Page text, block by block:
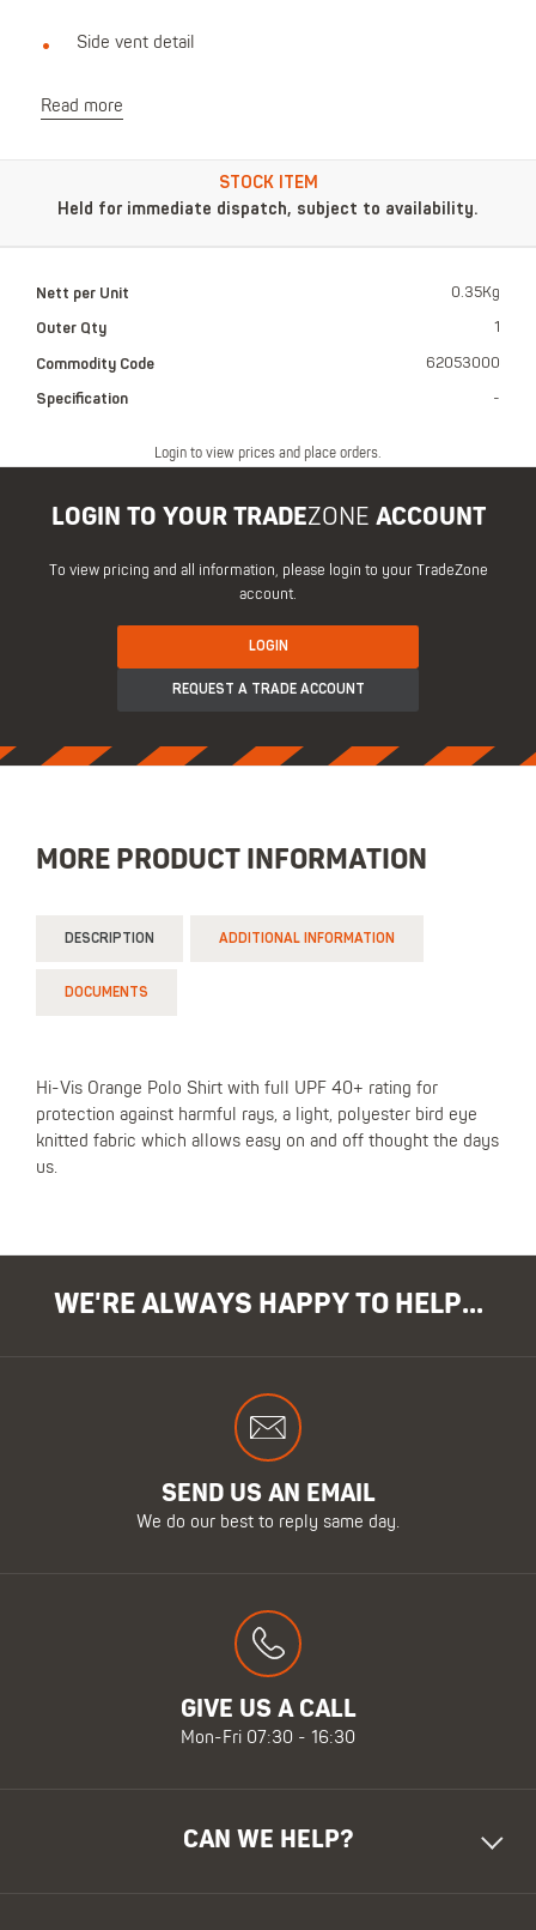
Side vent detail
Read more
Login to view prices and place orders.
STOCK ITEM
Held for immediate dispatch, subject to availability.
Nett per Unit 0.35Kg
Outer Qty 1
Commodity Code 62053000
Specification -
LOGIN TO YOUR TRADEZONE ACCOUNT
To view pricing and all information, please login to your TradeZone
account.
LOGIN
REQUEST A TRADE ACCOUNT
MORE PRODUCT INFORMATION
DESCRIPTION ADDITIONAL INFORMATION
DOCUMENTS
Hi-Vis Orange Polo Shirt with full UPF 40+ rating for
protection against harmful rays, a light, polyester bird eye
knitted fabric which allows easy on and off thought the days
us.
WE'RE ALWAYS HAPPY TO HELP...
SEND US AN EMAIL
We do our best to reply same day.
GIVE US A CALL
Mon-Fri 07:30 - 16:30
CAN WE HELP?